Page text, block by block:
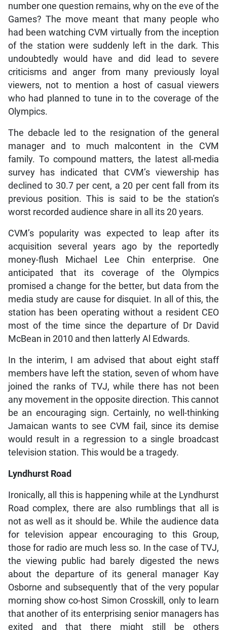
number one question remains, why on the eve of the
Games? The move meant that many people who
had been watching CVM virtually from the inception
of the station were suddenly left in the dark. This
undoubtedly would have and did lead to severe
criticisms and anger from many previously loyal
viewers, not to mention a host of casual viewers
who had planned to tune in to the coverage of the
Olympics.
The debacle led to the resignation of the general
manager and to much malcontent in the CVM
family. To compound matters, the latest all-media
survey has indicated that CVM’s viewership has
declined to 30.7 per cent, a 20 per cent fall from its
previous position. This is said to be the station’s
worst recorded audience share in all its 20 years.
CVM’s popularity was expected to leap after its
acquisition several years ago by the reportedly
money-flush Michael Lee Chin enterprise. One
anticipated that its coverage of the Olympics
promised a change for the better, but data from the
media study are cause for disquiet. In all of this, the
station has been operating without a resident CEO
most of the time since the departure of Dr David
McBean in 2010 and then latterly Al Edwards.
In the interim, I am advised that about eight staff
members have left the station, seven of whom have
joined the ranks of TVJ, while there has not been
any movement in the opposite direction. This cannot
be an encouraging sign. Certainly, no well-thinking
Jamaican wants to see CVM fail, since its demise
would result in a regression to a single broadcast
television station. This would be a tragedy.
Lyndhurst Road
Ironically, all this is happening while at the Lyndhurst
Road complex, there are also rumblings that all is
not as well as it should be. While the audience data
for television appear encouraging to this Group,
those for radio are much less so. In the case of TVJ,
the viewing public had barely digested the news
about the departure of its general manager Kay
Osborne and subsequently that of the very popular
morning show co-host Simon Crosskill, only to learn
that another of its enterprising senior managers has
exited and that there might still be others